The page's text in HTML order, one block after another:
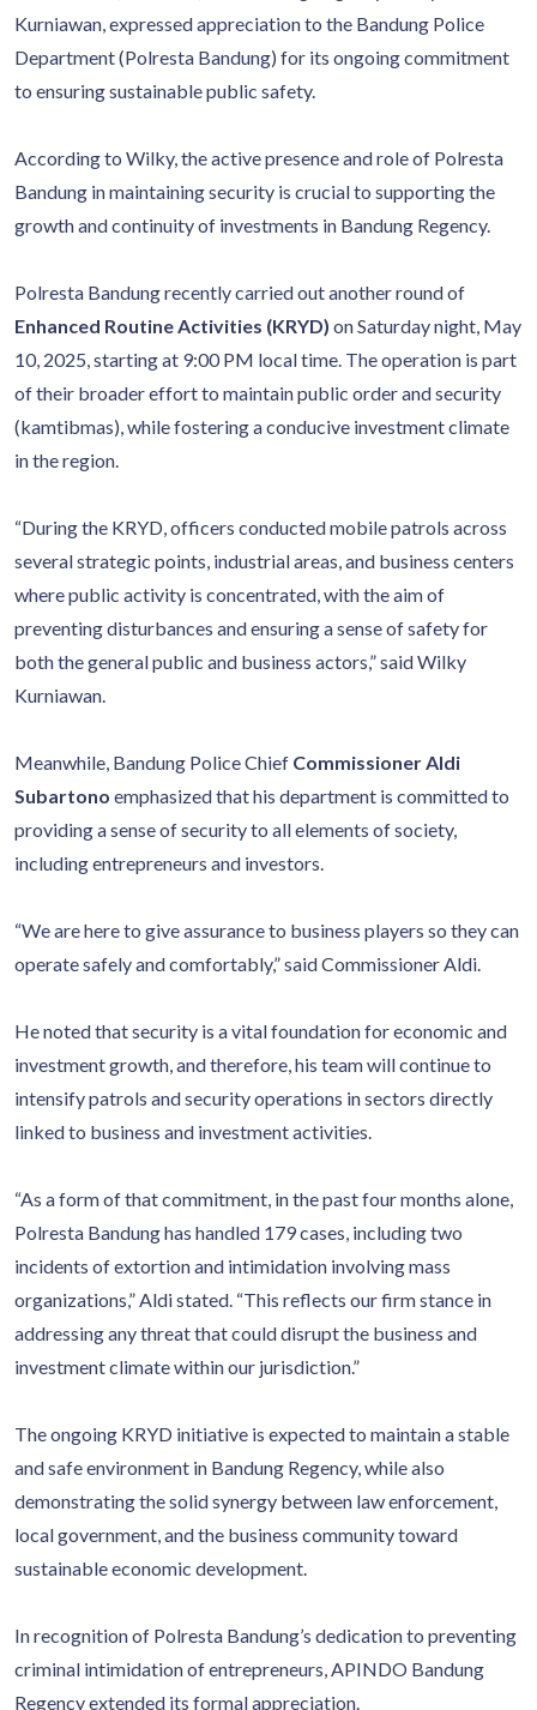
Kurniawan, expressed appreciation to the Bandung Police
Department (Polresta Bandung) for its ongoing commitment
to ensuring sustainable public safety.
According to Wilky, the active presence and role of Polresta
Bandung in maintaining security is crucial to supporting the
growth and continuity of investments in Bandung Regency.
Polresta Bandung recently carried out another round of
Enhanced Routine Activities (KRYD) on Saturday night, May
10, 2025, starting at 9:00 PM local time. The operation is part
of their broader effort to maintain public order and security
(kamtibmas), while fostering a conducive investment climate
in the region.
“During the KRYD, officers conducted mobile patrols across
several strategic points, industrial areas, and business centers
where public activity is concentrated, with the aim of
preventing disturbances and ensuring a sense of safety for
both the general public and business actors,” said Wilky
Kurniawan.
Meanwhile, Bandung Police Chief Commissioner Aldi
Subartono emphasized that his department is committed to
providing a sense of security to all elements of society,
including entrepreneurs and investors.
“We are here to give assurance to business players so they can
operate safely and comfortably,” said Commissioner Aldi.
He noted that security is a vital foundation for economic and
investment growth, and therefore, his team will continue to
intensify patrols and security operations in sectors directly
linked to business and investment activities.
“As a form of that commitment, in the past four months alone,
Polresta Bandung has handled 179 cases, including two
incidents of extortion and intimidation involving mass
organizations,” Aldi stated. “This reflects our firm stance in
addressing any threat that could disrupt the business and
investment climate within our jurisdiction.”
The ongoing KRYD initiative is expected to maintain a stable
and safe environment in Bandung Regency, while also
demonstrating the solid synergy between law enforcement,
local government, and the business community toward
sustainable economic development.
In recognition of Polresta Bandung’s dedication to preventing
criminal intimidation of entrepreneurs, APINDO Bandung
Regency extended its formal appreciation.